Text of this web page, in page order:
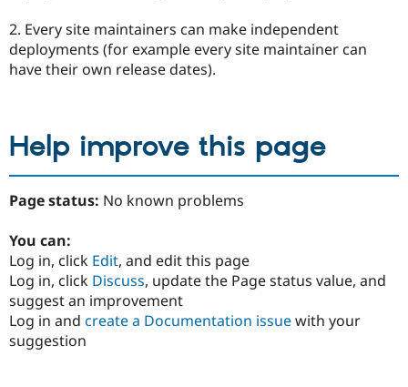
2. Every site maintainers can make independent
deployments (for example every site maintainer can
have their own release dates).
Help improve this page
Page status: No known problems
You can:
Log in, click Edit, and edit this page
Log in, click Discuss, update the Page status value, and
suggest an improvement
Log in and create a Documentation issuewith your
suggestion